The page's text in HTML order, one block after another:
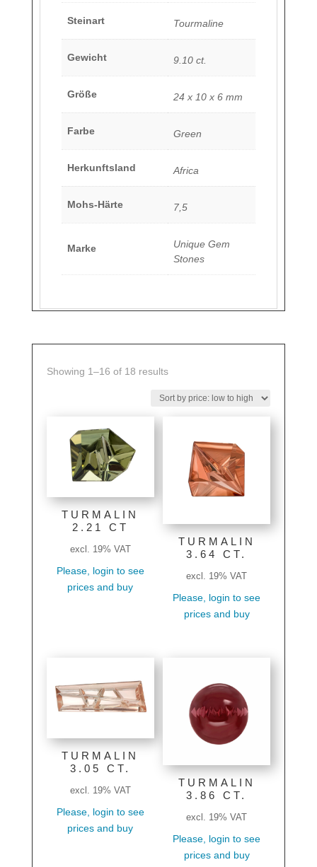
Steinart Tourmaline
Gewicht 9.10 ct.
Größe 24 x 10 x 6 mm
Farbe Green
Herkunftsland Africa
Mohs-Härte 7,5
Marke
Unique Gem
Stones
Showing 1–16 of 18 resultsSorted
price:
TURMALIN
2.21 CT
excl. 19% VAT
Please, login to see
prices and buy
TURMALIN
3.64 CT.
excl. 19% VAT
Please, login to see
prices and buy
TURMALIN
3.05 CT.
excl. 19% VAT
Please, login to see
prices and buy
TURMALIN
3.86 CT.
excl. 19% VAT
Please, login to see
prices and buy